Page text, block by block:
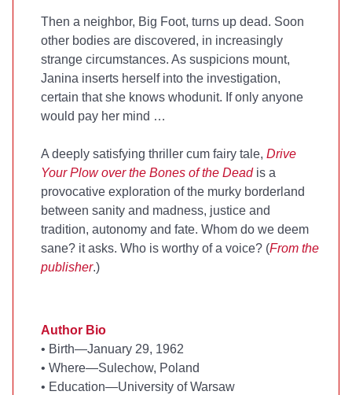
Then a neighbor, Big Foot, turns up dead. Soon
other bodies are discovered, in increasingly
strange circumstances. As suspicions mount,
Janina inserts herself into the investigation,
certain that she knows whodunit. If only anyone
would pay her mind …
A deeply satisfying thriller cum fairy tale, Drive
Your Plow over the Bones of the Deadis a
provocative exploration of the murky borderland
between sanity and madness, justice and
tradition, autonomy and fate. Whom do we deem
sane? it asks. Who is worthy of a voice? (From the
publisher.)
Author Bio
• Birth—January 29, 1962
• Where—Sulechow, Poland
• Education—University of Warsaw